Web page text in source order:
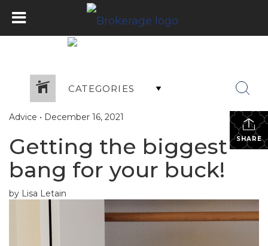
CATEGORIES
SHARE
Advice • December 16, 2021
Getting the biggest
bang for your buck!
by Lisa Letain